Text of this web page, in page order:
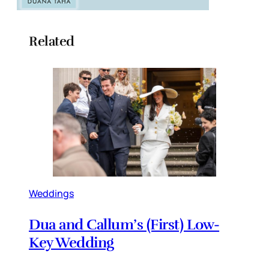
Related
Weddings
Dua and Callum’s (First) Low-
Key Wedding